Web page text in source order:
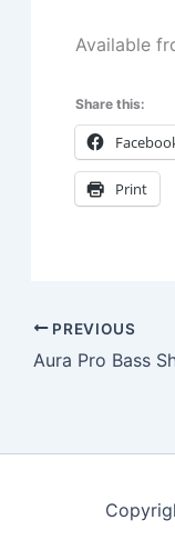
Available
Share this:
Print
PREVIOUS
Aura Pro Bass